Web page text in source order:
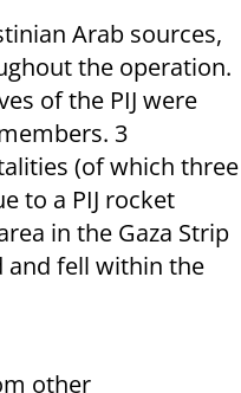
Arab sources,
the operation.
of the PIJ were
3
(of which three
to a PIJ rocket
in the Gaza Strip
and fell within the
other